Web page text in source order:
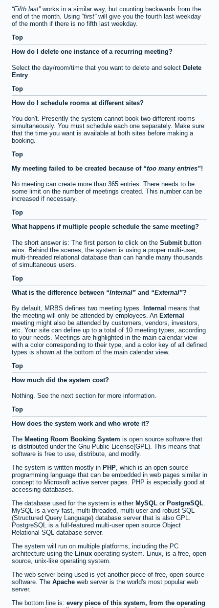
Fifth last works in a similar way, but counting backwards from the
end of the month. Using first will give you the fourth last weekday
of the month if there is no fifth last weekday.
Top
How do I delete one instance of a recurring meeting?
Select the day/room/time that you want to delete and select Delete
Entry
Top
How do I schedule rooms at different sites?
You don't. Presently the system cannot book two different rooms
simultaneously. You must schedule each one separately. Make sure
that the time you want is available at both sites before making a
booking.
Top
My meeting failed to be created because of
too many entries !
No meeting can create more than 365 entries. There needs to be
some limit on the number of meetings created. This number can be
increased if necessary.
Top
What happens if multiple people schedule the same meeting?
The short answer is: The first person to click on the Submit button
wins. Behind the scenes, the system is using a proper multi-user,
multi-threaded relational database than can handle many thousands
of simultaneous users.
Top
What is the difference between
Internal and External ?
By default, MRBS defines two meeting types. Internal means that
the meeting will only be attended by employees. An External
meeting might also be attended by customers, vendors, investors,
etc. Your site can define up to a total of 10 meeting types, according
to your needs. Meetings are highlighted in the main calendar view
with a color corresponding to their type, and a color key of all defined
types is shown at the bottom of the main calendar view.
Top
How much did the system cost?
Nothing. See the next section for more information.
Top
How does the system work and who wrote it?
The Meeting Room Booking System is open source software that
is distributed under the Gnu Public License(GPL). This means that
software is free to use, distribute, and modify.
The system is written mostly in PHP, which is an open source
programming language that can be embedded in web pages similar in
concept to Microsoft active server pages. PHP is especially good at
accessing databases.
The database used for the system is either MySQL or PostgreSQL.
MySQL is a very fast, multi-threaded, multi-user and robust SQL
(Structured Query Language) database server that is also GPL.
PostgreSQL is a full-featured multi-user open source Object
Relational SQL database server.
The system will run on multiple platforms, including the PC
architecture using the Linux operating system. Linux, is a free, open
source, unix-like operating system.
The web server being used is yet another piece of free, open source
software. The Apache web server is the world's most popular web
server.
The bottom line is: every piece of this system, from the operating